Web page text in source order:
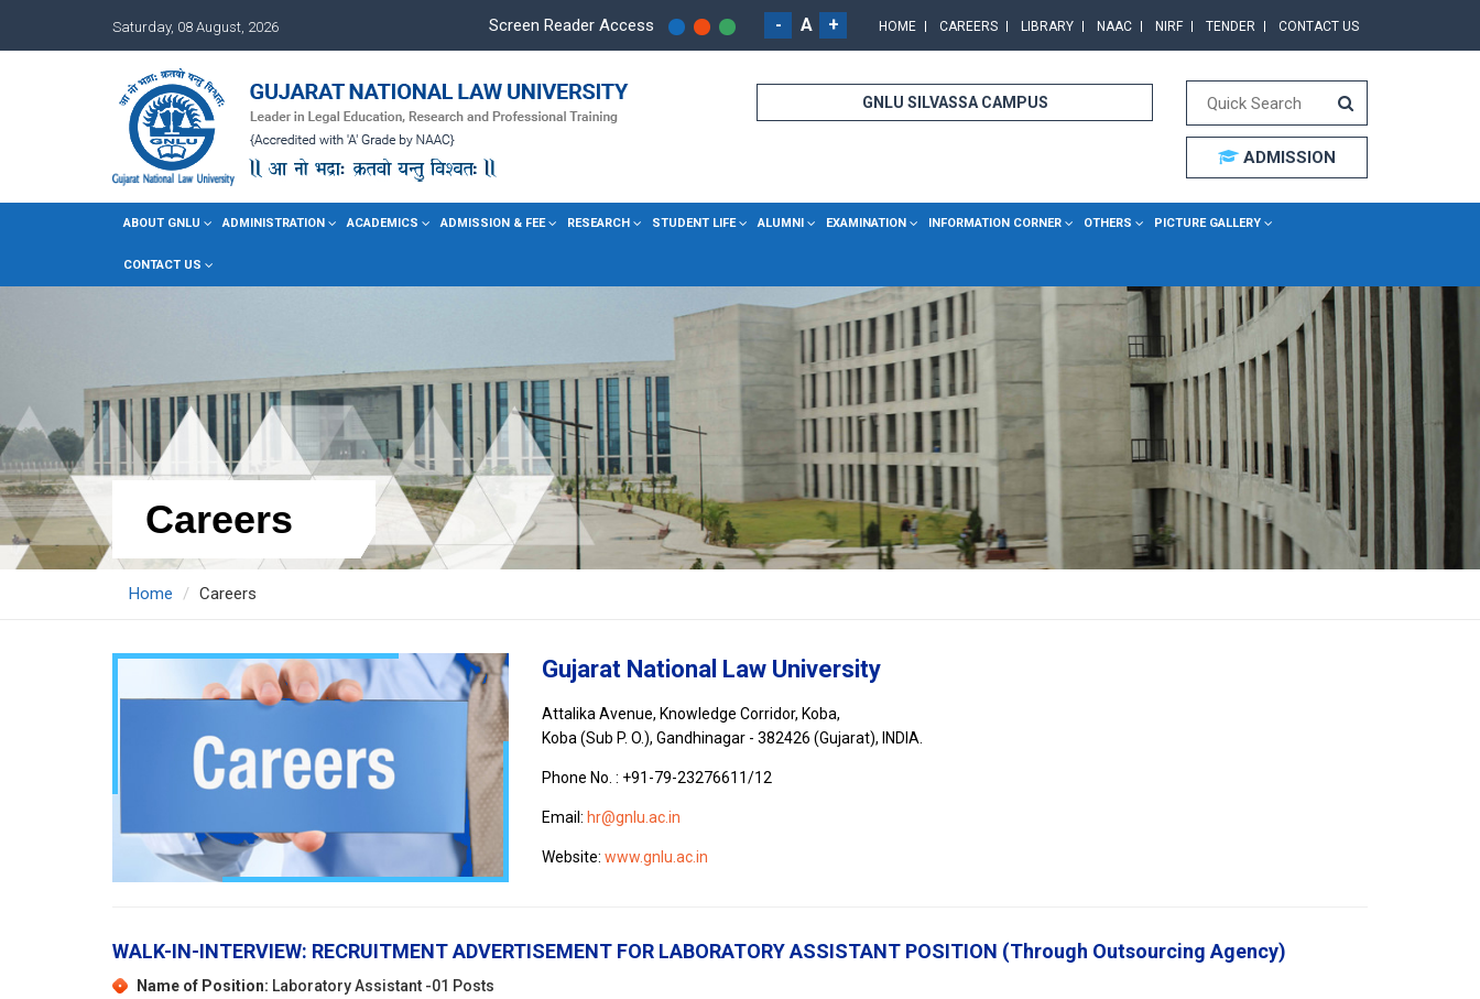
Saturday, 08 August, 2026 Screen Reader Access - A + HOME CAREERS LIBRARY NAAC NIRF TENDER CONTACT US
GNLU SILVASSA CAMPUS
ADMISSION
ABOUT GNLU ADMINISTRATION ACADEMICS ADMISSION & FEE RESEARCH STUDENT LIFE ALUMNI EXAMINATION INFORMATION CORNER OTHERS PICTURE GALLERY
CONTACT US
Careers
Home Careers
Gujarat National Law University
Attalika Avenue, Knowledge Corridor, Koba,
Koba (Sub P. O.), Gandhinagar - 382426 (Gujarat), INDIA.
Phone No. : +91-79-23276611/12
Email: hr@gnlu.ac.in
Website: www.gnlu.ac.in
WALK-IN-INTERVIEW: RECRUITMENT ADVERTISEMENT FOR LABORATORY ASSISTANT POSITION (Through Outsourcing Agency)
Name of Position: Laboratory Assistant -01 Posts